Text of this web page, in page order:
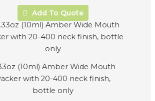
Add To Quote
(10ml) Amber Wide Mouth
with 20-400 neck finish,
bottle only